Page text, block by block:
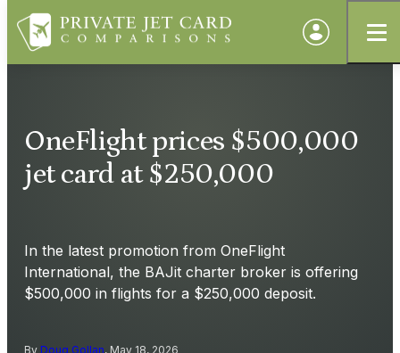
OneFlight prices $500,000
jet card at $250,000
In the latest promotion from OneFlight
International, the BAJit charter broker is offering
$500,000 in flights for a $250,000 deposit.
By Doug Gollan, May 18, 2026